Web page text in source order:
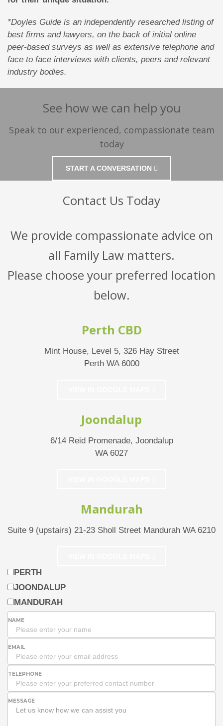
*Doyles Guide is an independently researched listing of
best firms and lawyers, on the back of initial online
peer-based surveys as well as extensive telephone and
face to face interviews with clients, peers and relevant
industry bodies.
See how we can help you
Speak to our experienced, compassionate team
today
START A CONVERSATION
Contact Us Today
We provide compassionate advice on
all Family Law matters.
Please choose your preferred location
below.
Perth CBD
Mint House, Level 5, 326 Hay Street
Perth WA 6000
Joondalup
6/14 Reid Promenade, Joondalup
WA 6027
Mandurah
Suite 9 (upstairs) 21-23 Sholl Street Mandurah WA 6210
PERTH
JOONDALUP
MANDURAH
NAME
EMAIL
TELEPHONE
MESSAGE